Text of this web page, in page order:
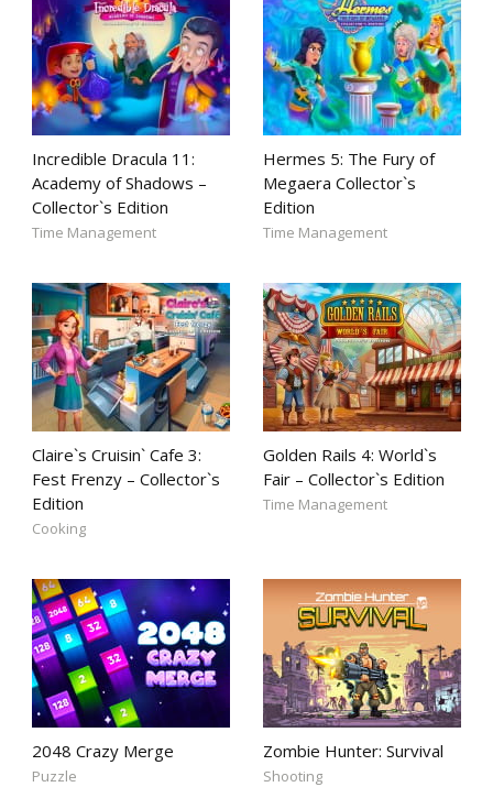
Incredible Dracula 11:
Academy of Shadows –
Collector`s Edition
Time Management
Hermes 5: The Fury of
Megaera Collector`s
Edition
Time Management
Claire`s Cruisin` Cafe 3:
Fest Frenzy – Collector`s
Edition
Cooking
Golden Rails 4: World`s
Fair – Collector`s Edition
Time Management
2048 Crazy Merge
Puzzle
Zombie Hunter: Survival
Shooting